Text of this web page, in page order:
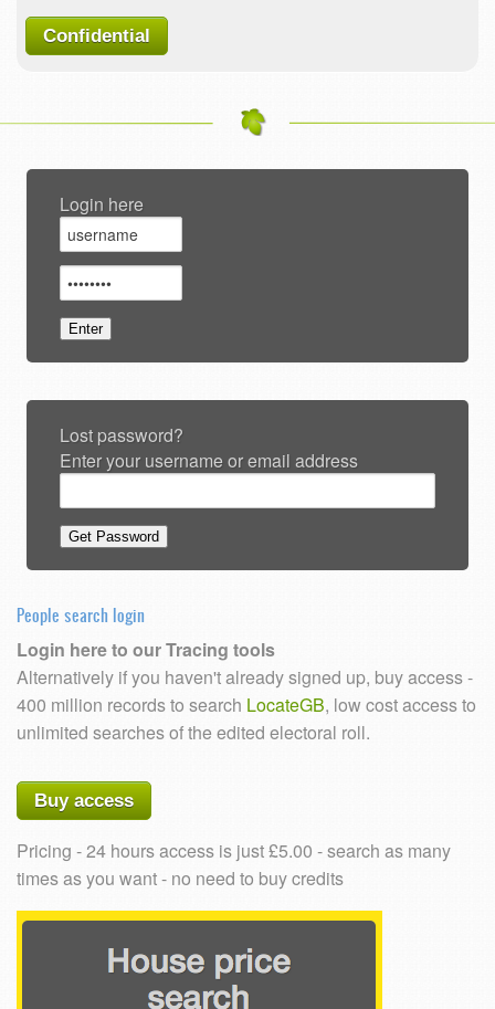
Confidential
Login here
Lost password?
Enter your username or email address
People search login
Login here to our Tracing tools
Alternatively if you haven't already signed up, buy access -
400 million records to search LocateGB, low cost access to
unlimited searches of the edited electoral roll.
Buy access
Pricing - 24 hours access is just £5.00 - search as many
times as you want - no need to buy credits